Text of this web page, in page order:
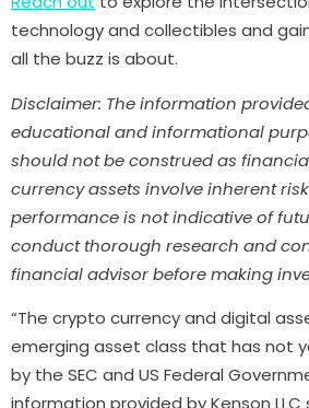
technology and collectibles and
all the buzz is about.
Disclaimer: The information
educational and informational
should not be construed as
currency assets involve inherent
performance is not indicative of
conduct thorough research and
financial advisor before making
“The crypto currency and digital
emerging asset class that has not
by the SEC and US Federal
information provided by Kenson LLC